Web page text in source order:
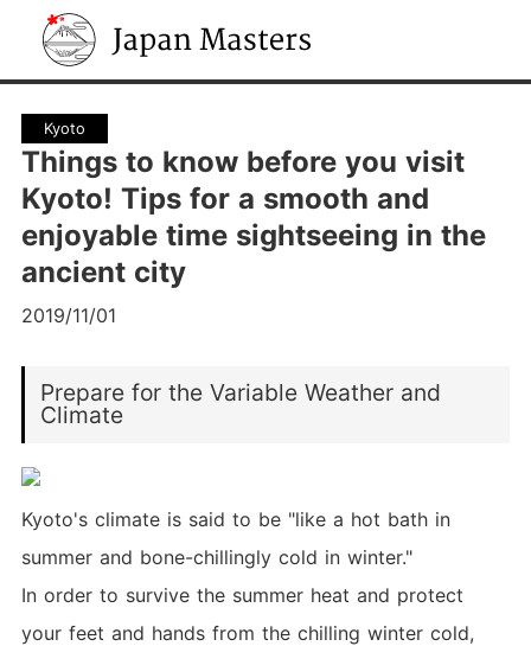
Japan Masters
Kyoto
Things to know before you visit
Kyoto! Tips for a smooth and
enjoyable time sightseeing in the
ancient city
2019/11/01
Prepare for the Variable Weather and
Climate
Kyoto's climate is said to be "like a hot bath in
summer and bone-chillingly cold in winter."
In order to survive the summer heat and protect
your feet and hands from the chilling winter cold,